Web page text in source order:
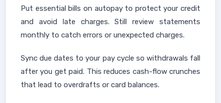
Put essential bills on autopay to protect your credit
and avoid late charges. Still review statements
monthly to catch errors or unexpected charges.
Sync due dates to your pay cycle so withdrawals fall
after you get paid. This reduces cash-flow crunches
that lead to overdrafts or card balances.